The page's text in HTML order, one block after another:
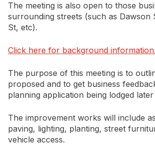
The meeting is also open to those
surrounding streets (such as Dawson
St, etc).
Click here for background information.
The purpose of this meeting is to
proposed and to get business
planning application being lodged
The improvement works will include
paving, lighting, planting, street
vehicle access.